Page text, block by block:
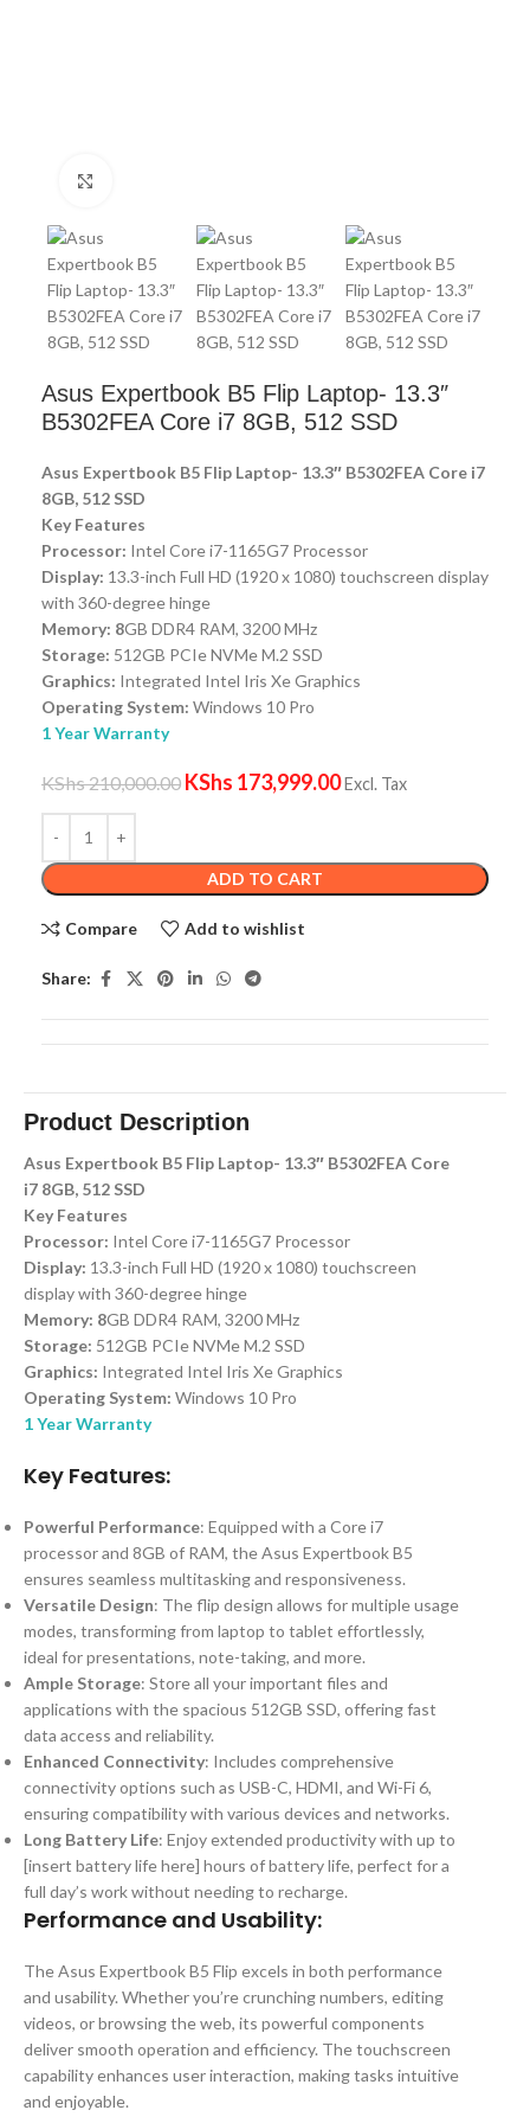
Asus Expertbook B5 Flip Laptop- 13.3″
B5302FEA Core i7 8GB, 512 SSD
Asus Expertbook B5 Flip Laptop- 13.3″ B5302FEA Core i7
8GB, 512 SSD
Key Features
Processor: Intel Core i7-1165G7 Processor
Display: 13.3-inch Full HD (1920 x 1080) touchscreen display
with 360-degree hinge
Memory: 8GB DDR4 RAM, 3200 MHz
Storage: 512GB PCIe NVMe M.2 SSD
Graphics: Integrated Intel Iris Xe Graphics
Operating System: Windows 10 Pro
1 Year Warranty
KShs210,000.00 KShs 173,999.00Excl. Tax
ADD TO CART
Compare Add to wishlist
Share:
Product Description
Asus Expertbook B5 Flip Laptop- 13.3″ B5302FEA Core
i7 8GB, 512 SSD
Key Features
Processor: Intel Core i7-1165G7 Processor
Display: 13.3-inch Full HD (1920 x 1080) touchscreen
display with 360-degree hinge
Memory: 8GB DDR4 RAM, 3200 MHz
Storage: 512GB PCIe NVMe M.2 SSD
Graphics: Integrated Intel Iris Xe Graphics
Operating System: Windows 10 Pro
1 Year Warranty
Key Features:
Powerful Performance: Equipped with a Core i7
processor and 8GB of RAM, the Asus Expertbook B5
ensures seamless multitasking and responsiveness.
Versatile Design: The flip design allows for multiple usage
modes, transforming from laptop to tablet effortlessly,
ideal for presentations, note-taking, and more.
Ample Storage: Store all your important files and
applications with the spacious 512GB SSD, offering fast
data access and reliability.
Enhanced Connectivity: Includes comprehensive
connectivity options such as USB-C, HDMI, and Wi-Fi 6,
ensuring compatibility with various devices and networks.
Long Battery Life: Enjoy extended productivity with up to
[insert battery life here] hours of battery life, perfect for a
full day’s work without needing to recharge.
Performance and Usability:
The Asus Expertbook B5 Flip excels in both performance
and usability. Whether you’re crunching numbers, editing
videos, or browsing the web, its powerful components
deliver smooth operation and efficiency. The touchscreen
capability enhances user interaction, making tasks intuitive
and enjoyable.